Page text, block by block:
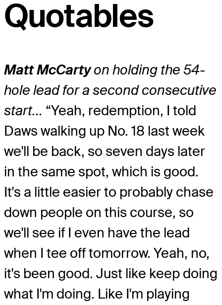
Quotables
Matt McCartyon holding the 54-
hole lead for a second consecutive
start… “Yeah, redemption, I told
Daws walking up No. 18 last week
we'll be back, so seven days later
in the same spot, which is good.
It's a little easier to probably chase
down people on this course, so
we'll see if I even have the lead
when I tee off tomorrow. Yeah, no,
it's been good. Just like keep doing
what I'm doing. Like I'm playing